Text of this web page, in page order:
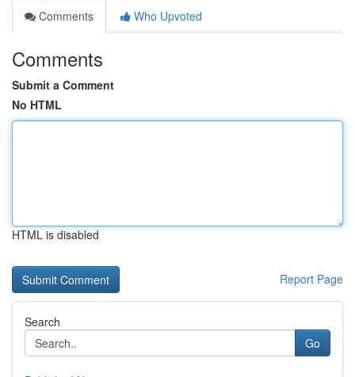
Comments
Who Upvoted
Comments
Submit a Comment
No HTML
HTML is disabled
Report Page
Search
Go